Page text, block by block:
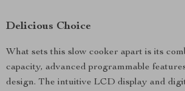
Delicious Choice
What sets this slow cooker apart is its
capacity, advanced programmable
design. The intuitive LCD display and